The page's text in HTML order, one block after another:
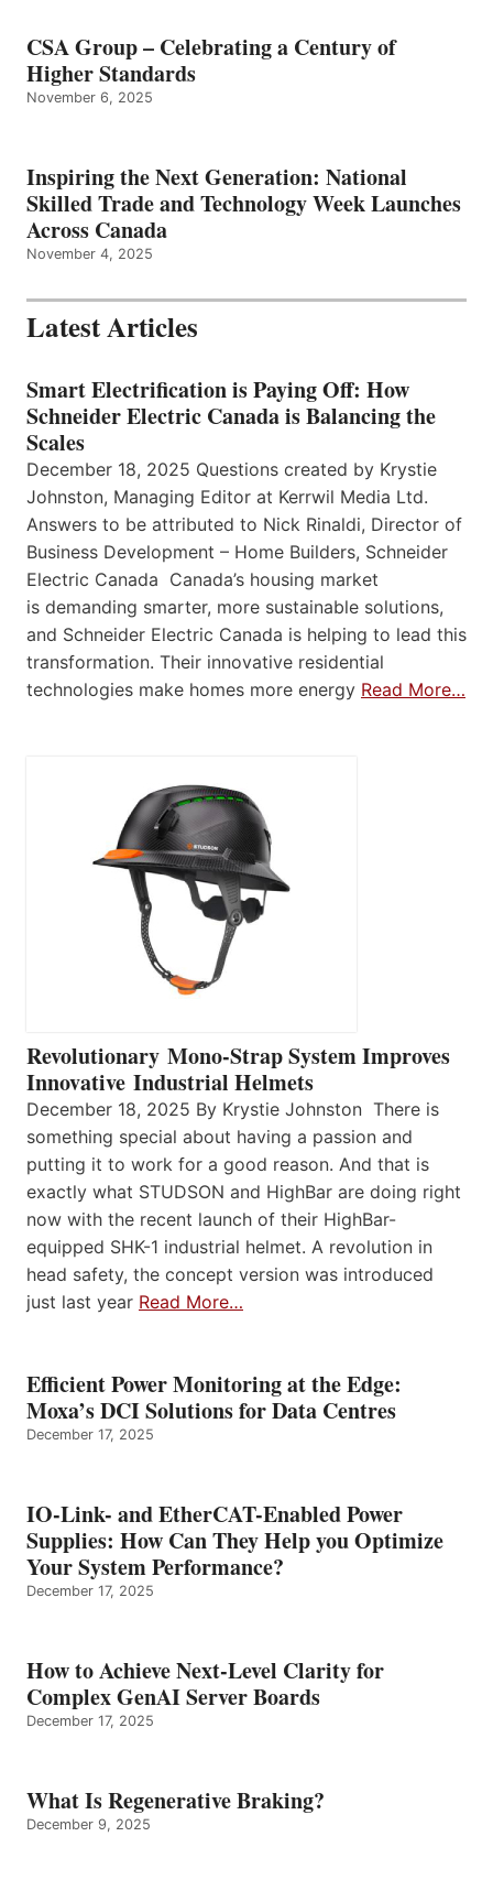
CSA Group – Celebrating a Century of
Higher Standards
November 6, 2025
Inspiring the Next Generation: National
Skilled Trade and Technology Week Launches
Across Canada
November 4, 2025
Latest Articles
Smart Electrification is Paying Off: How
Schneider Electric Canada is Balancing the
Scales
December 18, 2025 Questions created by Krystie
Johnston, Managing Editor at Kerrwil Media Ltd.
Answers to be attributed to Nick Rinaldi, Director of
Business Development – Home Builders, Schneider
Electric Canada Canada’s housing market
is demanding smarter, more sustainable solutions,
and Schneider Electric Canada is helping to lead this
transformation. Their innovative residential
technologies make homes more energy Read More…
Revolutionary Mono-Strap System Improves
Innovative Industrial Helmets
December 18, 2025 By Krystie Johnston There is
something special about having a passion and
putting it to work for a good reason. And that is
exactly what STUDSON and HighBar are doing right
now with the recent launch of their HighBar-
equipped SHK-1 industrial helmet. A revolution in
head safety, the concept version was introduced
just last year Read More…
Efficient Power Monitoring at the Edge:
Moxa’s DCI Solutions for Data Centres
December 17, 2025
IO-Link- and EtherCAT-Enabled Power
Supplies: How Can They Help you Optimize
Your System Performance?
December 17, 2025
How to Achieve Next-Level Clarity for
Complex GenAI Server Boards
December 17, 2025
What Is Regenerative Braking?
December 9, 2025